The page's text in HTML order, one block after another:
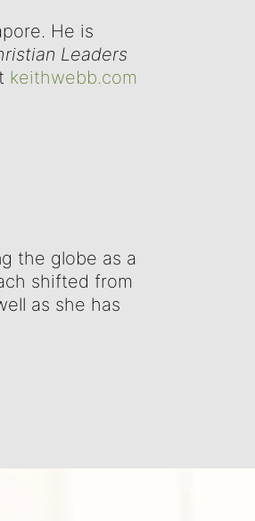
He is
Leaders
keithwebb.com
the globe as a
shifted from
as she has